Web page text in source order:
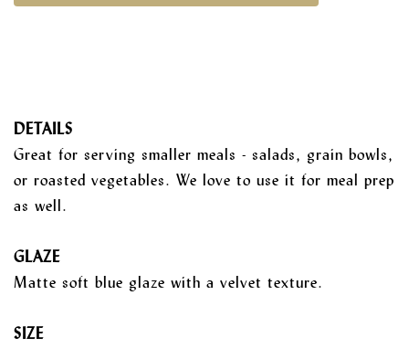
DETAILS
Great for serving smaller meals - salads, grain bowls,
or roasted vegetables. We love to use it for meal prep
as well.
GLAZE
Matte soft blue glaze with a velvet texture.
SIZE